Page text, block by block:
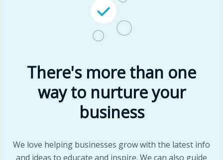
There's more than one
way to nurture your
business
We love helping businesses grow with the latest info
and ideas to educate and inspire. We can also guide